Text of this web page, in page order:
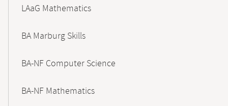
LAaG Mathematics
BA Marburg Skills
BA-NF Computer Science
BA-NF Mathematics